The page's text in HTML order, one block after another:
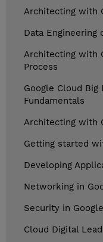
Architecting with
Data Engineering
Architecting with
Process
Google Cloud Big
Fundamentals
Architecting with
Getting started
Developing
Networking in
Security in
Cloud Digital